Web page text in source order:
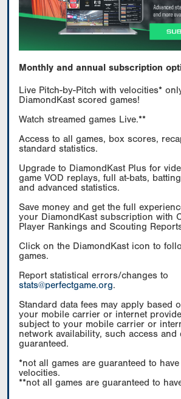
Monthly and annual subscription
Live Pitch-by-Pitch with velocities*
DiamondKast scored games!
Watch streamed games Live.**
Access to all games, box scores,
standard statistics.
Upgrade to DiamondKast Plus for
game VOD replays, full at-bats,
and advanced statistics.
Save money and get the full
your DiamondKast subscription with
Player Rankings and Scouting
Click on the DiamondKast icon to
games.
Report statistical errors/changes to
stats@perfectgame.org.
Standard data fees may apply based
your mobile carrier or internet
subject to your mobile carrier or
network availability, such access and
guaranteed.
*not all games are guaranteed to
velocities.
**not all games are guaranteed to